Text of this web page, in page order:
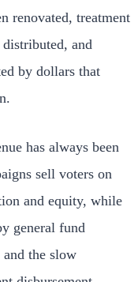
renovated, treatment
and
by dollars that
has always been
sell voters on
and equity, while
general fund
the slow